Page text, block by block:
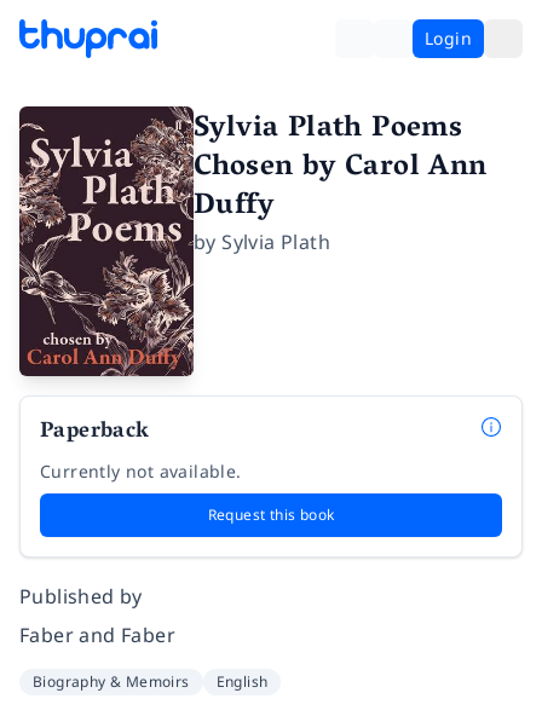
Login
Sylvia Plath Poems
Chosen by Carol Ann
Duffy
bySylvia Plath
Paperback
Currently not available.
Request this book
Published by
Faber and Faber
Biography & Memoirs English